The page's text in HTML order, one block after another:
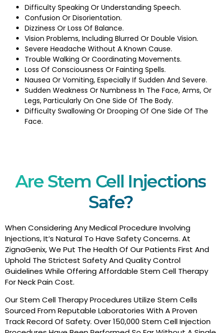
Difficulty Speaking Or Understanding Speech.
Confusion Or Disorientation.
Dizziness Or Loss Of Balance.
Vision Problems, Including Blurred Or Double Vision.
Severe Headache Without A Known Cause.
Trouble Walking Or Coordinating Movements.
Loss Of Consciousness Or Fainting Spells.
Nausea Or Vomiting, Especially If Sudden And Severe.
Sudden Weakness Or Numbness In The Face, Arms, Or
Legs, Particularly On One Side Of The Body.
Difficulty Swallowing Or Drooping Of One Side Of The
Face.
Are Stem Cell Injections
Safe?
When Considering Any Medical Procedure Involving
Injections, It’s Natural To Have Safety Concerns. At
ZignaGenix, We Put The Health Of Our Patients First And
Uphold The Strictest Safety And Quality Control
Guidelines While Offering Affordable Stem Cell Therapy
For Neck Pain Cost.
Our Stem Cell Therapy Procedures Utilize Stem Cells
Sourced From Reputable Laboratories With A Proven
Track Record Of Safety. Over 150,000 Stem Cell Injection